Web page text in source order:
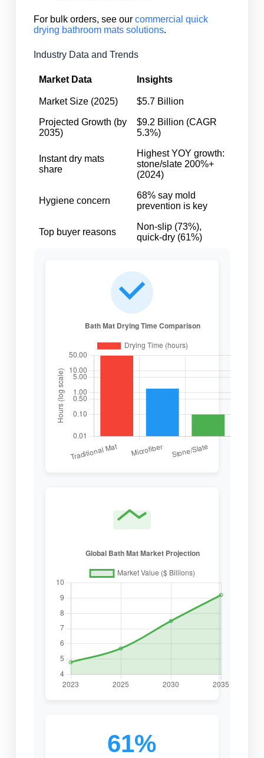
For bulk orders, see our commercial quick
drying bathroom mats solutions.
Industry Data and Trends
Market Data Insights
Market Size (2025) $5.7 Billion
Projected Growth (by
2035)
$9.2 Billion (CAGR
5.3%)
Instant dry mats
share
Highest YOY growth:
stone/slate 200%+
(2024)
Hygiene concern
68% say mold
prevention is key
Top buyer reasons
Non-slip (73%),
quick-dry (61%)
61%